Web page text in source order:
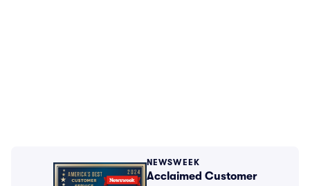
NEWSWEEK
Acclaimed Customer